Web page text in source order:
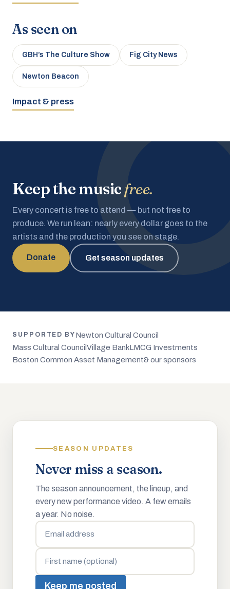
As seen on
GBH’s The Culture Show Fig City News
Newton Beacon
Impact & press
Keep the musicfree.
Every concert is free to attend — but not free to
produce. We run lean: nearly every dollar goes to the
artists and the production you see on stage.
Donate Get season updates
SUPPORTED BY Newton Cultural Council
Mass Cultural Council Village BankLMCG Investments
Boston Common Asset Management& our sponsors
SEASON UPDATES
Never miss a season.
The season announcement, the lineup, and
every new performance video. A few emails
a year. No noise.